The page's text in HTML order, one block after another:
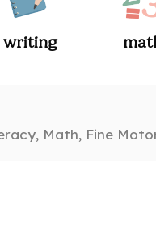
writing
Math, Fine